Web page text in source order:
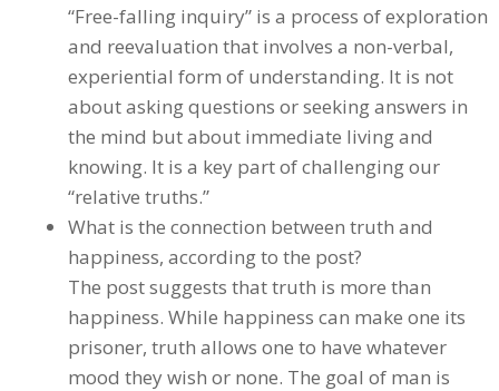
“Free-falling inquiry” is a process of exploration
and reevaluation that involves a non-verbal,
experiential form of understanding. It is not
about asking questions or seeking answers in
the mind but about immediate living and
knowing. It is a key part of challenging our
“relative truths.”
What is the connection between truth and
happiness, according to the post?
The post suggests that truth is more than
happiness. While happiness can make one its
prisoner, truth allows one to have whatever
mood they wish or none. The goal of man is